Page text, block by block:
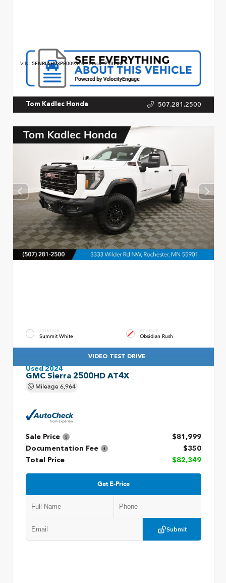
VIN: 5FNRL6H93PB009310 Stock:P13200
Tom Kadlec Honda 507.281.2500
EXTERIOR
Summit White
INTERIOR
Obsidian Rush
VIDEO TEST DRIVE
Used 2024
GMC Sierra 2500HD AT4X
Mileage6,964
Sale Price
$81,999
Documentation Fee
$350
Total Price
$82,349
Get E-Price
Submit